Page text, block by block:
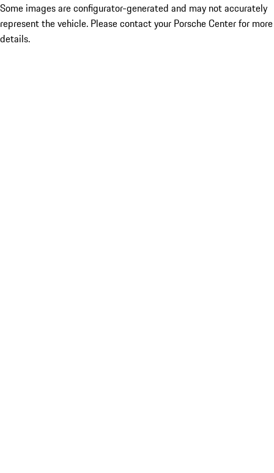
Some images are configurator-generated and may not accurately
represent the vehicle. Please contact your Porsche Center for more
details.